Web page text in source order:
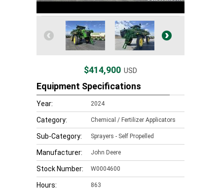
$414,900 USD
Equipment Specifications
Year: 2024
Category: Chemical / Fertilizer Applicators
Sub-Category: Sprayers - Self Propelled
Manufacturer: John Deere
Stock Number: W0004600
Hours: 863